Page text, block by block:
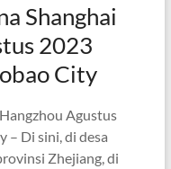
Shanghai
2023
City
Agustus
– Di sini, di desa
Zhejiang, di